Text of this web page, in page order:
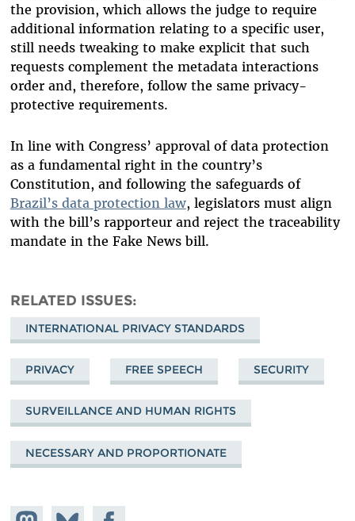
the provision, which allows the judge to require
additional information relating to a specific user,
still needs tweaking to make explicit that such
requests complement the metadata interactions
order and, therefore, follow the same privacy-
protective requirements.
In line with Congress’ approval of data protection
as a fundamental right in the country’s
Constitution, and following the safeguards of
Brazil’s data protection law, legislators must align
with the bill’s rapporteur and reject the traceability
mandate in the Fake News bill.
RELATED ISSUES
INTERNATIONAL PRIVACY STANDARDS
PRIVACY FREE SPEECH SECURITY
SURVEILLANCE AND HUMAN RIGHTS
NECESSARY AND PROPORTIONATE
Share onShare Share on